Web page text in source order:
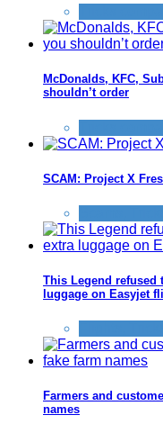
McDonalds, KFC,
shouldn’t order
SCAM: Project X
This Legend refused
luggage on Easyjet
Farmers and
names